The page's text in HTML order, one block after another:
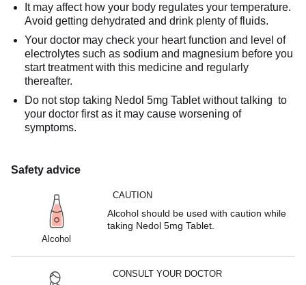
It may affect how your body regulates your temperature.
Avoid getting dehydrated and drink plenty of fluids.
Your doctor may check your heart function and level of
electrolytes such as sodium and magnesium before you
start treatment with this medicine and regularly
thereafter.
Do not stop taking Nedol 5mg Tablet without talking to
your doctor first as it may cause worsening of
symptoms.
Safety advice
Alcohol
CAUTION
Alcohol should be used with caution while
taking Nedol 5mg Tablet.
CONSULT YOUR DOCTOR